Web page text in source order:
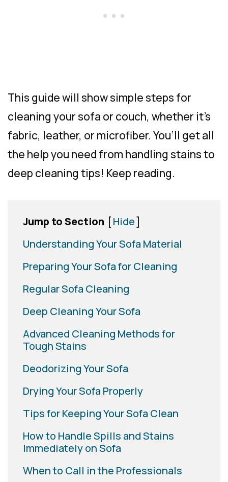
This guide will show simple steps for
cleaning your sofa or couch, whether it’s
fabric, leather, or microfiber. You’ll get all
the help you need from handling stains to
deep cleaning tips! Keep reading.
Jump to Section [Hide]
Understanding Your Sofa Material
Preparing Your Sofa for Cleaning
Regular Sofa Cleaning
Deep Cleaning Your Sofa
Advanced Cleaning Methods for
Tough Stains
Deodorizing Your Sofa
Drying Your Sofa Properly
Tips for Keeping Your Sofa Clean
How to Handle Spills and Stains
Immediately on Sofa
When to Call in the Professionals